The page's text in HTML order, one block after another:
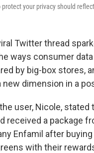
your privacy should
Twitter thread
ways consumer
by big-box stores,
new dimension in a
user, Nicole, stated
received a package
Enfamil after
with their